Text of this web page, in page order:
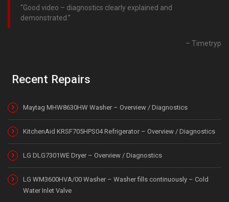
Good video – diagnostics clearly explained and
demonstrated.
Timetryp
Recent Repairs
Maytag MHW8630HW Washer – Overview / Diagnostics
KitchenAid KRSF705HPS04 Refrigerator – Overview / Diagnostics
LG DLG7301WE Dryer – Overview / Diagnostics
LG WM3600HVA/00 Washer – Washer fills continuously – Cold
Water Inlet Valve